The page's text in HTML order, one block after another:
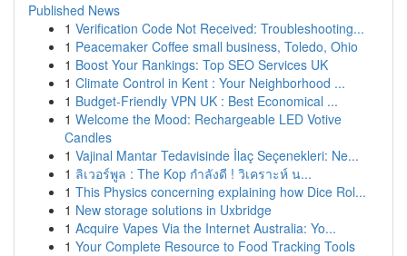
Published News
1 Verification Code Not Received: Troubleshooting...
1 Peacemaker Coffee small business, Toledo, Ohio
1 Boost Your Rankings: Top SEO Services UK
1 Climate Control in Kent : Your Neighborhood ...
1 Budget-Friendly VPN UK : Best Economical ...
1 Welcome the Mood: Rechargeable LED Votive
Candles
1 Vajinal Mantar Tedavisinde İlaç Seçenekleri: Ne...
1 ลิเวอร์พูล : The Kop กำลังดี ! วิเคราะห์ น...
1 This Physics concerning explaining how Dice Rol...
1 New storage solutions in Uxbridge
1 Acquire Vapes Via the Internet Australia: Yo...
1 Your Complete Resource to Food Tracking Tools